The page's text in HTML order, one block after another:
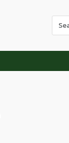
Use
the